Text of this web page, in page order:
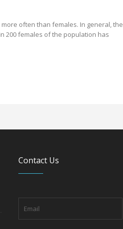
often than females. In general, the
200 females of the population has
Contact Us